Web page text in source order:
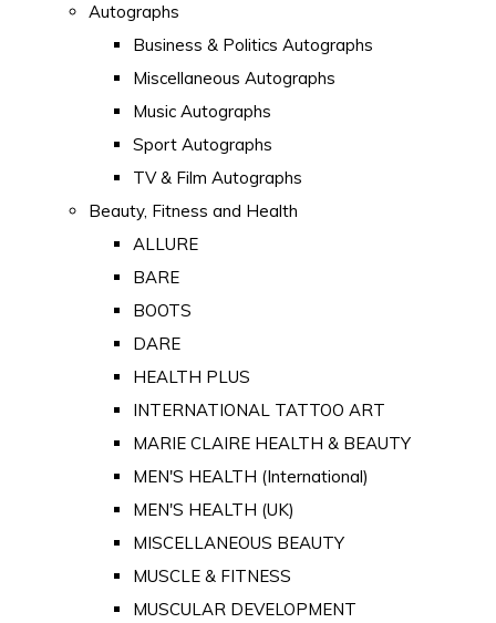
Autographs
Business & Politics Autographs
Miscellaneous Autographs
Music Autographs
Sport Autographs
TV & Film Autographs
Beauty, Fitness and Health
ALLURE
BARE
BOOTS
DARE
HEALTH PLUS
INTERNATIONAL TATTOO ART
MARIE CLAIRE HEALTH & BEAUTY
MEN'S HEALTH (International)
MEN'S HEALTH (UK)
MISCELLANEOUS BEAUTY
MUSCLE & FITNESS
MUSCULAR DEVELOPMENT